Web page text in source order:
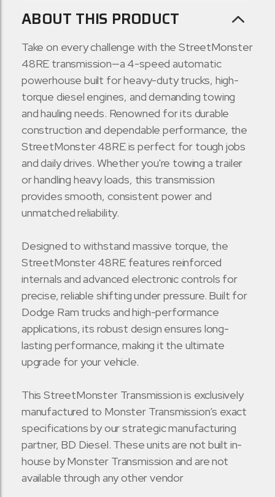
ABOUT THIS PRODUCT
Take on every challenge with the StreetMonster
48RE transmission—a 4-speed automatic
powerhouse built for heavy-duty trucks, high-
torque diesel engines, and demanding towing
and hauling needs. Renowned for its durable
construction and dependable performance, the
StreetMonster 48RE is perfect for tough jobs
and daily drives. Whether you're towing a trailer
or handling heavy loads, this transmission
provides smooth, consistent power and
unmatched reliability.
Designed to withstand massive torque, the
StreetMonster 48RE features reinforced
internals and advanced electronic controls for
precise, reliable shifting under pressure. Built for
Dodge Ram trucks and high-performance
applications, its robust design ensures long-
lasting performance, making it the ultimate
upgrade for your vehicle.
This StreetMonster Transmission is exclusively
manufactured to Monster Transmission’s exact
specifications by our strategic manufacturing
partner, BD Diesel. These units are not built in-
house by Monster Transmission and are not
available through any other vendor